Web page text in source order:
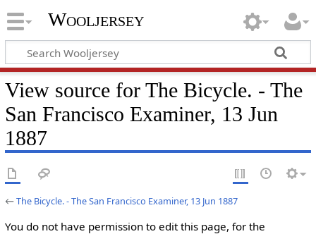
Wooljersey
View source for The Bicycle. - The
San Francisco Examiner, 13 Jun
1887
←The Bicycle. - The San Francisco Examiner, 13 Jun 1887
You do not have permission to edit this page, for the